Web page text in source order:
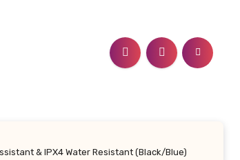
& IPX4 Water Resistant (Black/Blue)